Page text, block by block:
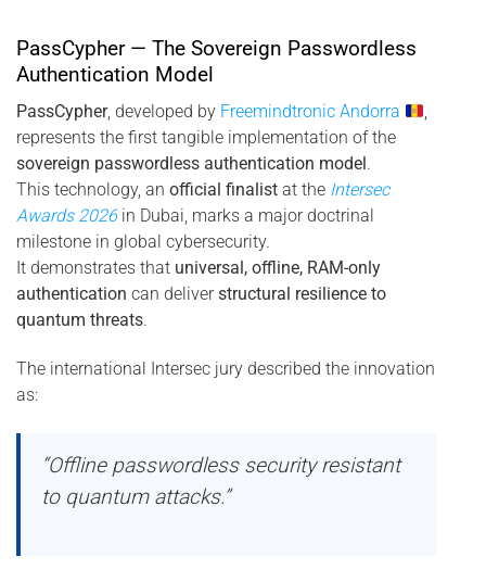
PassCypher — The Sovereign Passwordless
Authentication Model
PassCypher, developed by Freemindtronic Andorra
,
represents the first tangible implementation of the
sovereign passwordless authentication model.
This technology, an official finalist at the Intersec
Awards 2026in Dubai, marks a major doctrinal
milestone in global cybersecurity.
It demonstrates that universal, offline, RAM-only
authentication can deliverstructural resilience to
quantum threats.
The international Intersec jury described the innovation
as:
“Offline passwordless security resistant
to quantum attacks.”